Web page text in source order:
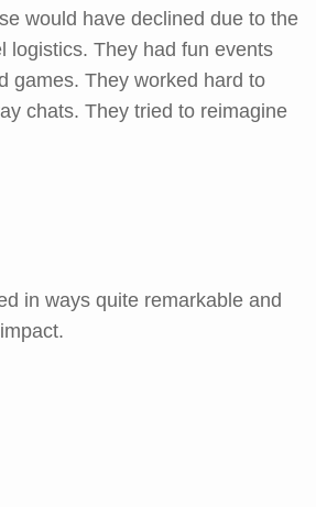
would have declined due to the
logistics. They had fun events
games. They worked hard to
chats. They tried to reimagine
in ways quite remarkable and